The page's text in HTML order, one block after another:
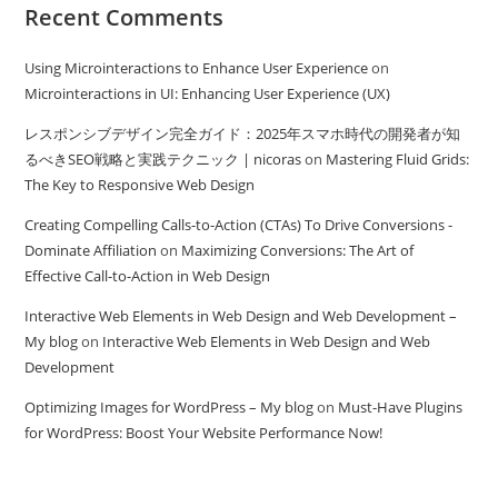
Recent Comments
Using Microinteractions to Enhance User Experienceon
Microinteractions in UI: Enhancing User Experience (UX)
レスポンシブデザイン完全ガイド：2025年スマホ時代の開発者が知
るべきSEO戦略と実践テクニック | nicorason Mastering Fluid Grids:
The Key to Responsive Web Design
Creating Compelling Calls-to-Action (CTAs) To Drive Conversions -
Dominate Affiliation on Maximizing Conversions: The Art of
Effective Call-to-Action in Web Design
Interactive Web Elements in Web Design and Web Development –
My blogon Interactive Web Elements in Web Design and Web
Development
Optimizing Images for WordPress – My blogon Must-Have Plugins
for WordPress: Boost Your Website Performance Now!